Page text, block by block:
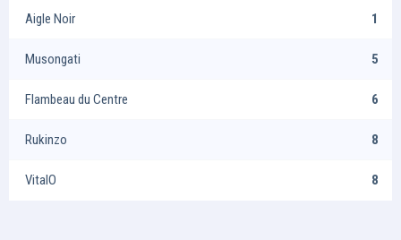
Aigle Noir 1
Musongati 5
Flambeau du Centre 6
Rukinzo 8
VitalO 8